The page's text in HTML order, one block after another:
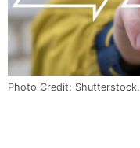
Photo Credit: Shutterstock.